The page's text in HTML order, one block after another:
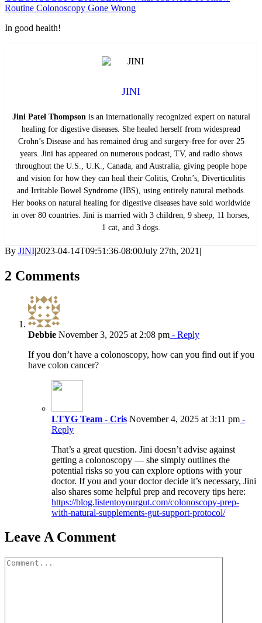
Routine Colonoscopy Gone Wrong
In good health!
JINI
Jini Patel Thompson is an internationally recognized expert on natural
healing for digestive diseases. She healed herself from widespread
Crohn’s Disease and has remained drug and surgery-free for over 25
years. Jini has appeared on numerous podcast, TV, and radio shows
throughout the U.S., U.K., Canada, and Australia, giving people hope
and vision for how they can heal their Colitis, Crohn’s, Diverticulitis
and Irritable Bowel Syndrome (IBS), using entirely natural methods.
Her books on natural healing for digestive diseases have sold worldwide
in over 80 countries. Jini is married with 3 children, 9 sheep, 11 horses,
1 cat, and 3 dogs.
By JINI|2023-04-14T09:51:36-08:00July 27th, 2021 |
2 Comments
Debbie November 3, 2025 at 2:08 pm - Reply
If you don’t have a colonoscopy, how can you find out if you
have colon cancer?
LTYG Team - Cris November 4, 2025 at 3:11 pm -
Reply
That’s a great question. Jini doesn’t advise against
getting a colonoscopy — she simply outlines the
potential risks so you can explore options with your
doctor. If you and your doctor decide it’s necessary, Jini
also shares some helpful prep and recovery tips here:
https://blog.listentoyourgut.com/colonoscopy-prep-
with-natural-supplements-gut-support-protocol/
Leave A Comment
Comment